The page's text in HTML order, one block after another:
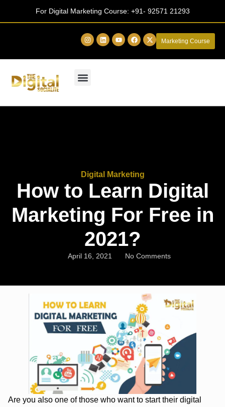
For Digital Marketing Course: +91- 92571 21293
Marketing Course
Digital Marketing
How to Learn Digital
Marketing For Free in
2021?
April 16, 2021 No Comments
Are you also one of those who want to start their digital